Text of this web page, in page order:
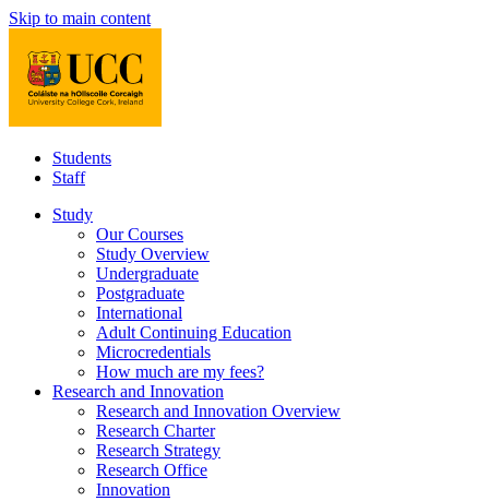
Skip to main content
Students
Staff
Study
Our Courses
Study Overview
Undergraduate
Postgraduate
International
Adult Continuing Education
Microcredentials
How much are my fees?
Research and Innovation
Research and Innovation Overview
Research Charter
Research Strategy
Research Office
Innovation